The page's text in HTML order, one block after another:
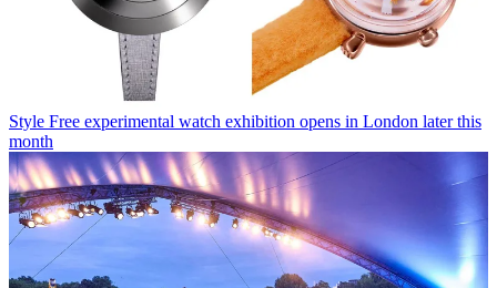
Style Free experimental watch exhibition opens in London later this
month